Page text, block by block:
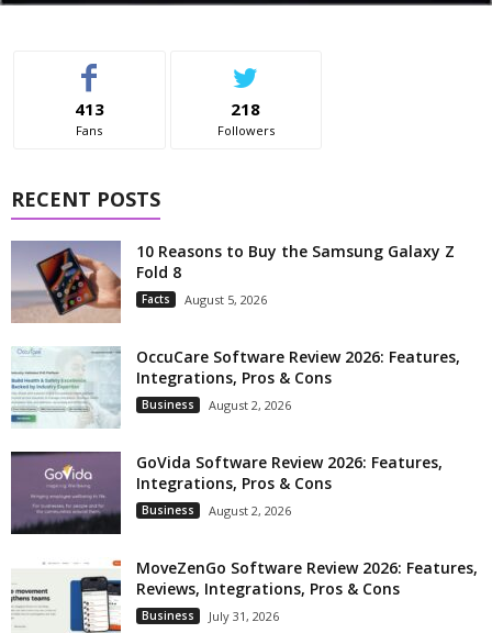
413
Fans
218
Followers
RECENT POSTS
10 Reasons to Buy the Samsung Galaxy Z
Fold 8
Facts August 5, 2026
OccuCare Software Review 2026: Features,
Integrations, Pros & Cons
Business August 2, 2026
GoVida Software Review 2026: Features,
Integrations, Pros & Cons
Business August 2, 2026
MoveZenGo Software Review 2026: Features,
Reviews, Integrations, Pros & Cons
Business July 31, 2026